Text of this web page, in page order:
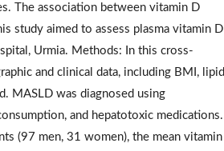
The association between vitamin D
study aimed to assess plasma vitamin D
Urmia. Methods: In this cross-
and clinical data, including BMI, lipid
MASLD was diagnosed using
and hepatotoxic medications.
(97 men, 31 women), the mean vitamin